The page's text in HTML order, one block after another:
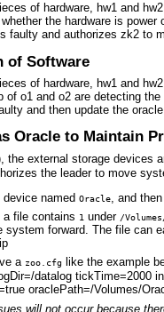
of hardware, hw1 and
the hardware is
faulty and authorizes zk2 to
of Software
of hardware, hw1 and
of o1 and o2 are detecting
and then update the
Oracle to Maintain
the external storage devices
the leader to move
named Oracle , and
a file contains 1 under /
system forward. The file can
a zoo.cfg like the example
datalog tickTime=2000
oraclePath=/Volumes/
will not occur because